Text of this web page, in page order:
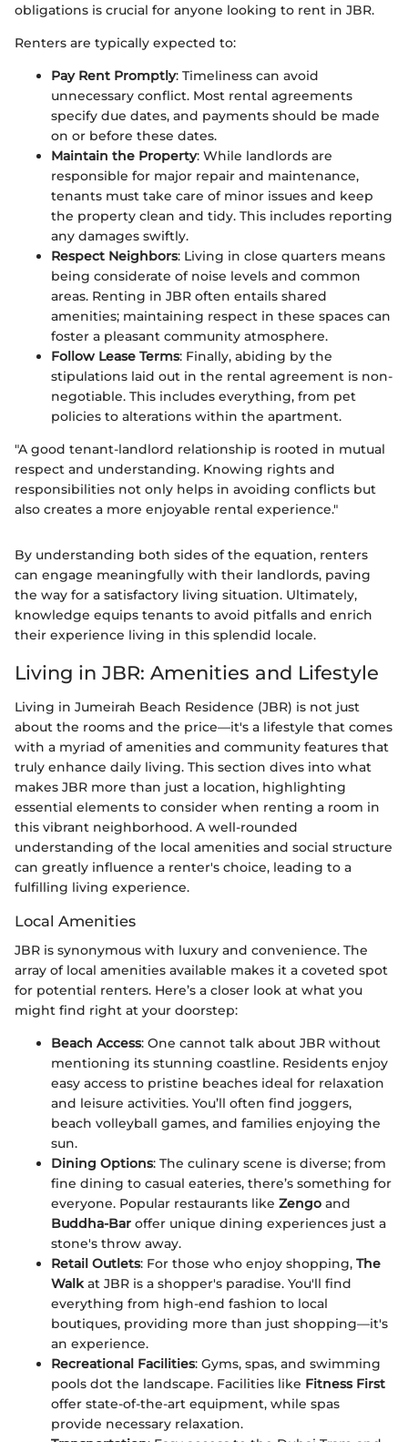
obligations is crucial for anyone looking to rent in JBR.
Renters are typically expected to:
Pay Rent Promptly: Timeliness can avoid
unnecessary conflict. Most rental agreements
specify due dates, and payments should be made
on or before these dates.
Maintain the Property: While landlords are
responsible for major repair and maintenance,
tenants must take care of minor issues and keep
the property clean and tidy. This includes reporting
any damages swiftly.
Respect Neighbors: Living in close quarters means
being considerate of noise levels and common
areas. Renting in JBR often entails shared
amenities; maintaining respect in these spaces can
foster a pleasant community atmosphere.
Follow Lease Terms: Finally, abiding by the
stipulations laid out in the rental agreement is non-
negotiable. This includes everything, from pet
policies to alterations within the apartment.
"A good tenant-landlord relationship is rooted in mutual
respect and understanding. Knowing rights and
responsibilities not only helps in avoiding conflicts but
also creates a more enjoyable rental experience."
By understanding both sides of the equation, renters
can engage meaningfully with their landlords, paving
the way for a satisfactory living situation. Ultimately,
knowledge equips tenants to avoid pitfalls and enrich
their experience living in this splendid locale.
Living in JBR: Amenities and Lifestyle
Living in Jumeirah Beach Residence (JBR) is not just
about the rooms and the price—it's a lifestyle that comes
with a myriad of amenities and community features that
truly enhance daily living. This section dives into what
makes JBR more than just a location, highlighting
essential elements to consider when renting a room in
this vibrant neighborhood. A well-rounded
understanding of the local amenities and social structure
can greatly influence a renter's choice, leading to a
fulfilling living experience.
Local Amenities
JBR is synonymous with luxury and convenience. The
array of local amenities available makes it a coveted spot
for potential renters. Here’s a closer look at what you
might find right at your doorstep:
Beach Access: One cannot talk about JBR without
mentioning its stunning coastline. Residents enjoy
easy access to pristine beaches ideal for relaxation
and leisure activities. You’ll often find joggers,
beach volleyball games, and families enjoying the
sun.
Dining Options: The culinary scene is diverse; from
fine dining to casual eateries, there’s something for
everyone. Popular restaurants like Zengo and
Buddha-Bar offer unique dining experiences just a
stone's throw away.
Retail Outlets: For those who enjoy shopping, The
Walkat JBR is a shopper's paradise. You'll find
everything from high-end fashion to local
boutiques, providing more than just shopping—it's
an experience.
Recreational Facilities: Gyms, spas, and swimming
pools dot the landscape. Facilities like Fitness First
offer state-of-the-art equipment, while spas
provide necessary relaxation.